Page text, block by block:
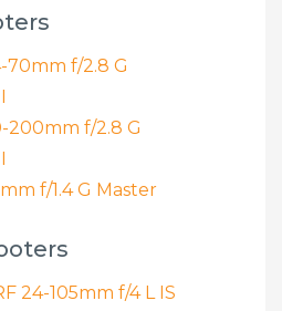
70mm f/2.8 G
200mm f/2.8 G
f/1.4 G Master
24-105mm f/4 L IS